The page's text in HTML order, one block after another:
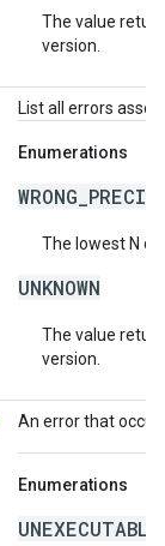
The value
version.
List all errors
Enumerations
The lowest N
UNKNOWN
The value
version.
An error that
Enumerations
UNEXECUTABLE